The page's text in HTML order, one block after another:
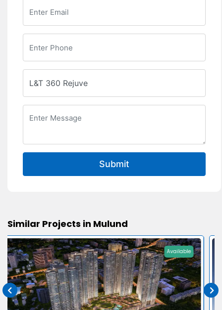
Submit
Similar Projects in Mulund
Available